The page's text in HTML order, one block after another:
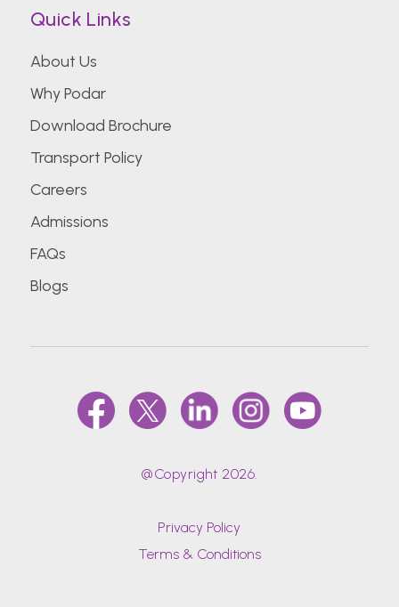
Quick Links
About Us
Why Podar
Download Brochure
Transport Policy
Careers
Admissions
FAQs
Blogs
@Copyright 2026.
Privacy Policy
Terms & Conditions